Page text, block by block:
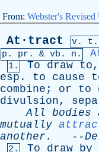
From: Webster's
At·tract v. t.
p. pr . & vb . n.
1. To draw to,
esp . to cause
combine ; or to
divulsion,
All
bodies
mutually
another . --
2. To draw by